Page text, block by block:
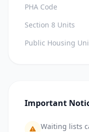
PHA Code
Section 8 Units
Public Housing
Important
Waiting lists